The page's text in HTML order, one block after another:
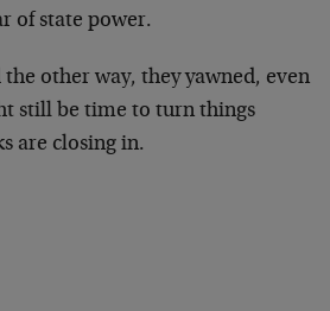
of state power.
other way, they yawned, even
still be time to turn things
are closing in.